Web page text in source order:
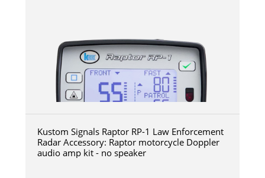
Kustom Signals Raptor RP-1 Law Enforcement
Radar Accessory: Raptor motorcycle Doppler
audio amp kit - no speaker